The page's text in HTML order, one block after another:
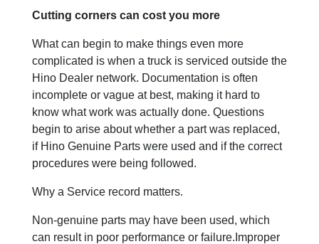
Cutting corners can cost you more
What can begin to make things even more
complicated is when a truck is serviced outside the
Hino Dealer network. Documentation is often
incomplete or vague at best, making it hard to
know what work was actually done. Questions
begin to arise about whether a part was replaced,
if Hino Genuine Parts were used and if the correct
procedures were being followed.
Why a Service record matters.
Non-genuine parts may have been used, which
can result in poor performance or failure.Improper